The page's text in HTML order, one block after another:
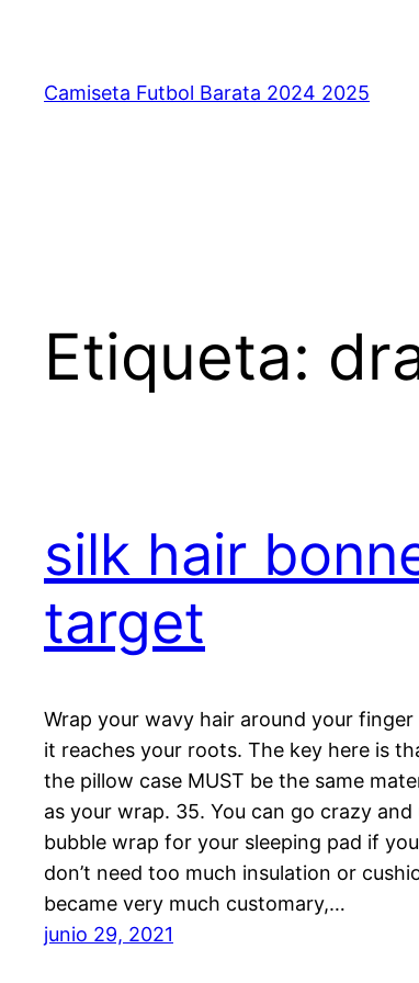
contenido
Camiseta Futbol Barata 2024 2025
Etiqueta:
silk hair
target
Wrap your wavy hair around your finger
it reaches your roots. The key here is
the pillow case MUST be the same
as your wrap. 35. You can go crazy and
bubble wrap for your sleeping pad if you
don’t need too much insulation or
became very much customary,…
junio 29, 2021